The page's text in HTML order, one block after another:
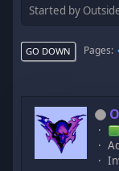
Started by
GO DOWN Pages